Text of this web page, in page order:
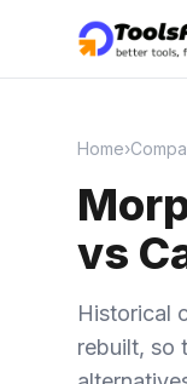
Home›
vs
Historical
rebuilt, so